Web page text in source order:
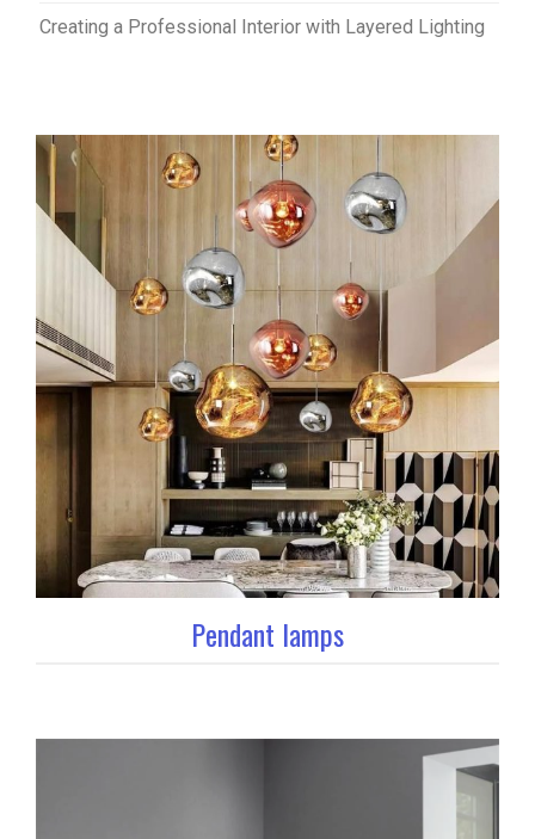
Creating a Professional Interior with Layered Lighting
Pendant lamps